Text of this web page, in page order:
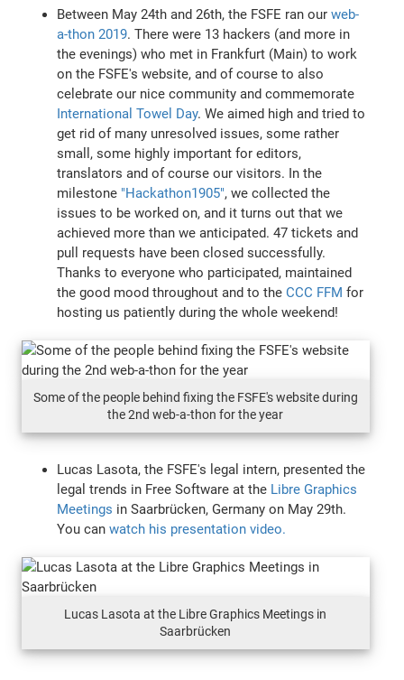
Between May 24th and 26th, the FSFE ran ourweb-
a-thon 2019. There were 13 hackers (and more in
the evenings) who met in Frankfurt (Main) to work
on the FSFE's website, and of course to also
celebrate our nice community and commemorate
International Towel Day. We aimed high and tried to
get rid of many unresolved issues, some rather
small, some highly important for editors,
translators and of course our visitors. In the
milestone "Hackathon1905", we collected the
issues to be worked on, and it turns out that we
achieved more than we anticipated. 47 tickets and
pull requests have been closed successfully.
Thanks to everyone who participated, maintained
the good mood throughout and to theCCC FFM for
hosting us patiently during the whole weekend!
Some of the people behind fixing the FSFE's website during
the 2nd web-a-thon for the year
Lucas Lasota, the FSFE's legal intern, presented the
legal trends in Free Software at the Libre Graphics
Meetings in Saarbrücken, Germany on May 29th.
You canwatch his presentation video.
Lucas Lasota at the Libre Graphics Meetings in
Saarbrücken